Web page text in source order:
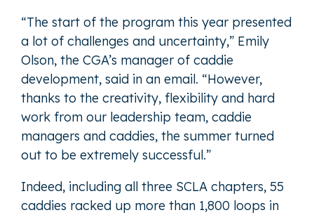
“The start of the program this year presented
a lot of challenges and uncertainty,” Emily
Olson, the CGA’s manager of caddie
development, said in an email. “However,
thanks to the creativity, flexibility and hard
work from our leadership team, caddie
managers and caddies, the summer turned
out to be extremely successful.”
Indeed, including all three SCLA chapters, 55
caddies racked up more than 1,800 loops in